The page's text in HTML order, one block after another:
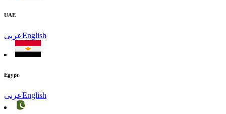
UAE
عربىEnglish
Egypt
عربىEnglish